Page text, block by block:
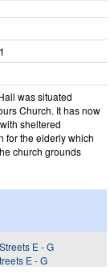
was situated
Church. It has now
sheltered
for the elderly which
church grounds
E - G